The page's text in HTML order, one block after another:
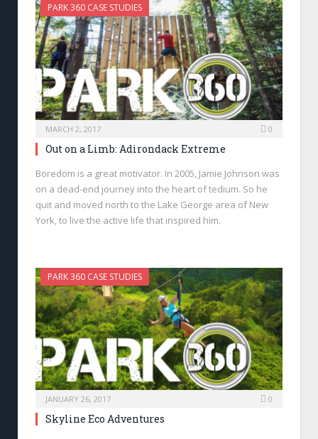
PARK 360 CASE STUDIES
MARCH 2, 2017 0
Out on a Limb: Adirondack Extreme
Boredom is a great motivator. In 2005, Jamie Johnson was
on a dead-end journey into the heart of tedium. So he
quit and moved north to the Lake George area of New
York, to live the active life that inspired him.
PARK 360 CASE STUDIES
JANUARY 26, 2017 0
Skyline Eco Adventures